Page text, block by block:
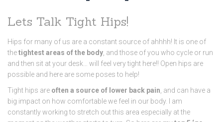
Lets Talk Tight Hips!
Hips for many of us are a constant source of ahhhh! It is one of
thetightest areas of the body , and those of you who cycle or run
and then sit at your desk… will feel very tight here!! Open hips are
possible and here are some poses to help!
Tight hips are often a source of lower back pain , and can have a
big impact on how comfortable we feel in our body. I am
constantly working to stretch out this area especially at the